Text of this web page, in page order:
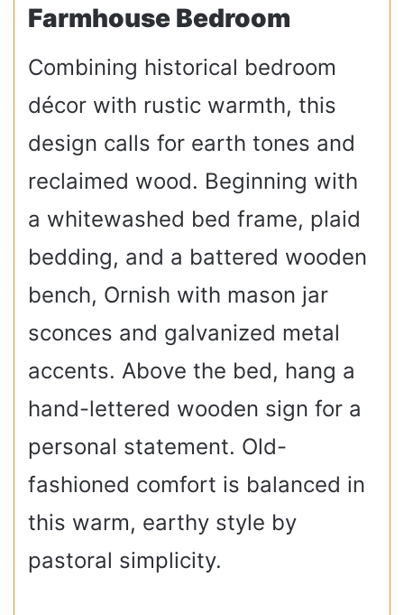
Farmhouse Bedroom
Combining historical bedroom
décor with rustic warmth, this
design calls for earth tones and
reclaimed wood. Beginning with
a whitewashed bed frame, plaid
bedding, and a battered wooden
bench, Ornish with mason jar
sconces and galvanized metal
accents. Above the bed, hang a
hand-lettered wooden sign for a
personal statement. Old-
fashioned comfort is balanced in
this warm, earthy style by
pastoral simplicity.